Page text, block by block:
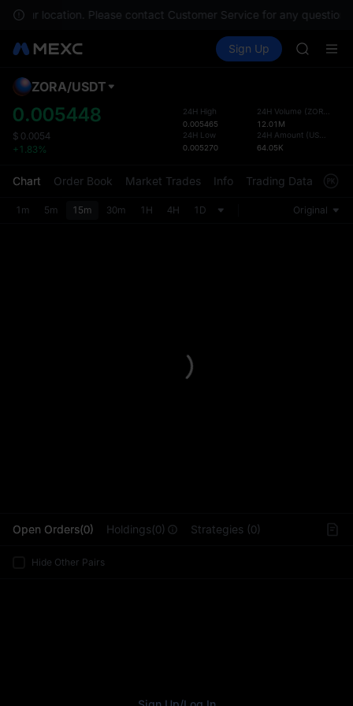
location. Please contact Customer Service for any questions.
Spot Futures SPCX
Sign Up
AAOI
SKYAI
the
ZORA/USDT
0.005448
$ 0.0054
+1.83%
24H High
0.005465
24H Low
0.005270
24H Volume (ZORA
12.01M
24H Amount (USDT
64.05K
Chart Order Book Market Trades Info Trading Data
1m 5m 15m 30m 1H 4H 1D Original
Open Orders(0) Holdings(0) Strategies (0)
Hide Other Pairs